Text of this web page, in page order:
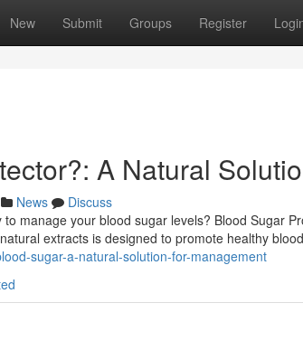
New Submit Groups Register
A Natural
News
Discuss
manage your blood sugar levels? Blood Sugar
extracts is designed to promote healthy blood
sugar-a-natural-solution-for-management